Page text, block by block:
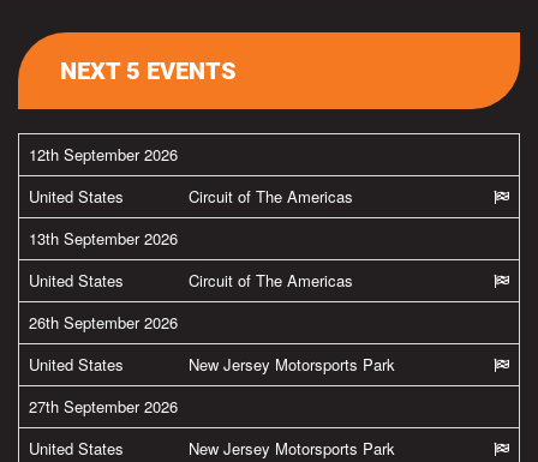
NEXT 5 EVENTS
12th September 2026
United States
Circuit of The Americas
13th September 2026
United States
Circuit of The Americas
26th September 2026
United States
New Jersey Motorsports Park
27th September 2026
United States
New Jersey Motorsports Park